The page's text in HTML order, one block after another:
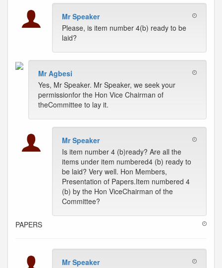
Mr Speaker
Please, is item number 4(b) ready to be
laid?
Mr Agbesi
Yes, Mr Speaker. Mr Speaker, we seek your
permissionfor the Hon Vice Chairman of
theCommittee to lay it.
Mr Speaker
Is item number 4 (b)ready? Are all the
items under item numbered4 (b) ready to
be laid? Very well. Hon Members,
Presentation of Papers.Item numbered 4
(b) by the Hon ViceChairman of the
Committee?
PAPERS
Mr Speaker